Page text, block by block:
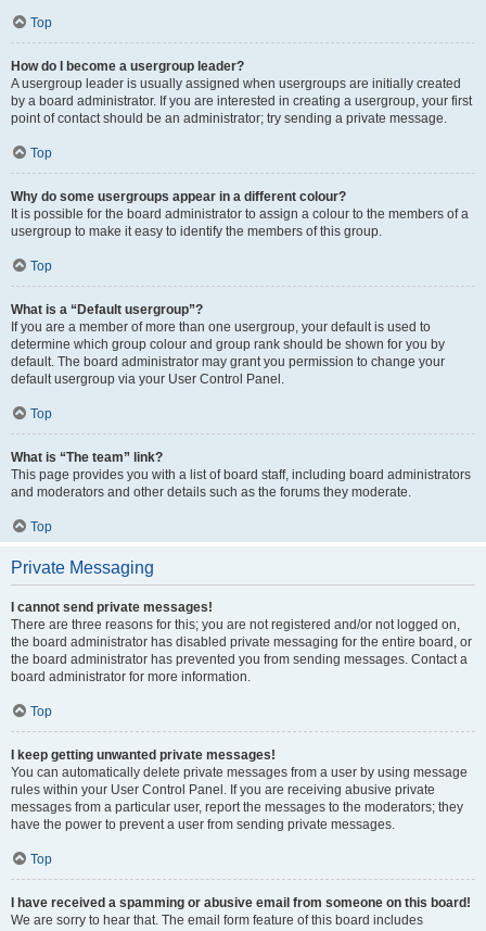
Top
How do I become a usergroup leader?
A usergroup leader is usually assigned when usergroups are initially created
by a board administrator. If you are interested in creating a usergroup, your first
point of contact should be an administrator; try sending a private message.
Top
Why do some usergroups appear in a different colour?
It is possible for the board administrator to assign a colour to the members of a
usergroup to make it easy to identify the members of this group.
Top
What is a “Default usergroup”?
If you are a member of more than one usergroup, your default is used to
determine which group colour and group rank should be shown for you by
default. The board administrator may grant you permission to change your
default usergroup via your User Control Panel.
Top
What is “The team” link?
This page provides you with a list of board staff, including board administrators
and moderators and other details such as the forums they moderate.
Top
Private Messaging
I cannot send private messages!
There are three reasons for this; you are not registered and/or not logged on,
the board administrator has disabled private messaging for the entire board, or
the board administrator has prevented you from sending messages. Contact a
board administrator for more information.
Top
I keep getting unwanted private messages!
You can automatically delete private messages from a user by using message
rules within your User Control Panel. If you are receiving abusive private
messages from a particular user, report the messages to the moderators; they
have the power to prevent a user from sending private messages.
Top
I have received a spamming or abusive email from someone on this board!
We are sorry to hear that. The email form feature of this board includes